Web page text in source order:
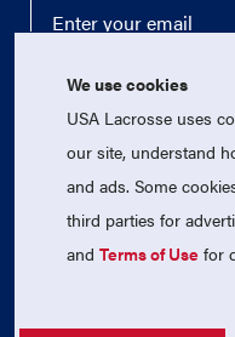
© 2026 USA
USA Lacrosse is a
We use cookies
USA Lacrosse uses
our site, understand
and ads. Some
third parties for
andTerms of Use for